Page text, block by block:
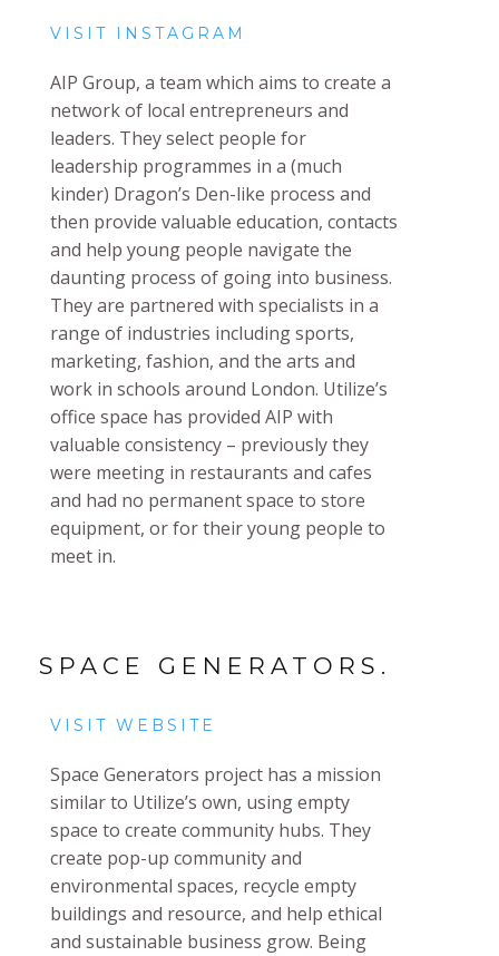
VISIT INSTAGRAM
AIP Group, a team which aims to create a
network of local entrepreneurs and
leaders. They select people for
leadership programmes in a (much
kinder) Dragon’s Den-like process and
then provide valuable education, contacts
and help young people navigate the
daunting process of going into business.
They are partnered with specialists in a
range of industries including sports,
marketing, fashion, and the arts and
work in schools around London. Utilize’s
office space has provided AIP with
valuable consistency – previously they
were meeting in restaurants and cafes
and had no permanent space to store
equipment, or for their young people to
meet in.
SPACE GENERATORS.
VISIT WEBSITE
Space Generators project has a mission
similar to Utilize’s own, using empty
space to create community hubs. They
create pop-up community and
environmental spaces, recycle empty
buildings and resource, and help ethical
and sustainable business grow. Being